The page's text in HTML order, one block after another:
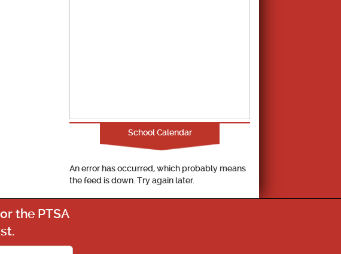
School Calendar
An error has occurred, which probably means
the feed is down. Try again later.
the PTSA